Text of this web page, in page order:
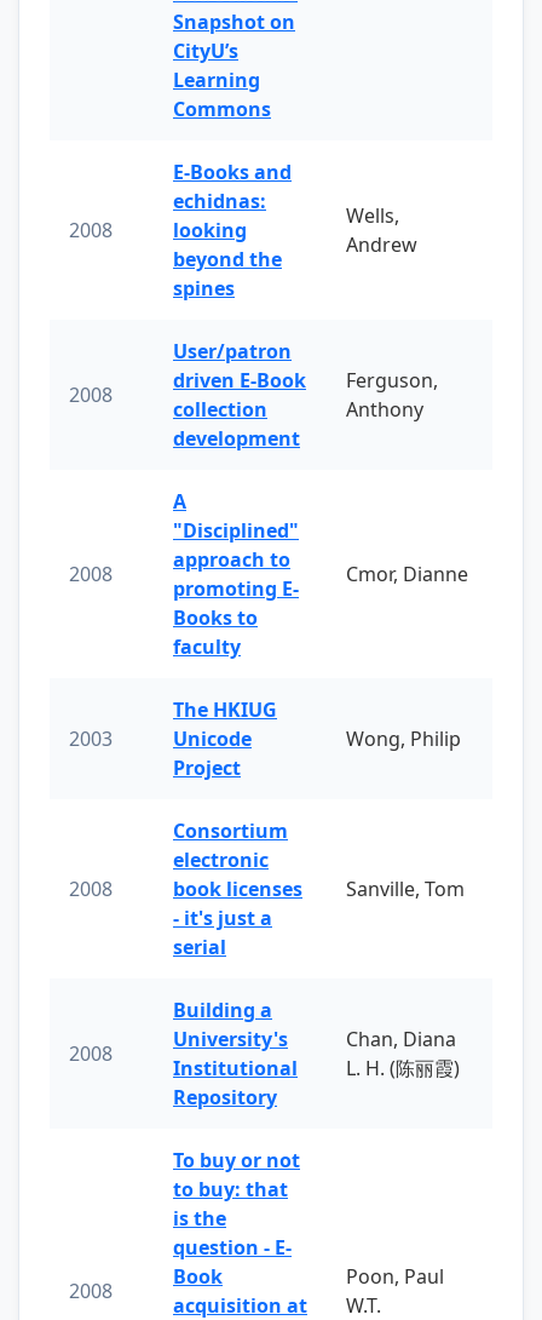
Snapshot on
CityU’s
Learning
Commons
2008
E-Books and
echidnas:
looking
beyond the
spines
Wells,
Andrew
2008
User/patron
driven E-Book
collection
development
Ferguson,
Anthony
2008
A
"Disciplined"
approach to
promoting E-
Books to
faculty
Cmor, Dianne
2003
The HKIUG
Unicode
Project
Wong, Philip
2008
Consortium
electronic
book licenses
- it's just a
serial
Sanville, Tom
2008
Building a
University's
Institutional
Repository
Chan, Diana
L. H. (陈丽霞)
2008
To buy or not
to buy: that
is the
question - E-
Book
acquisition at
Poon, Paul
W.T.